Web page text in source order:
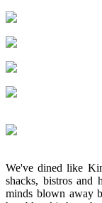
We've dined like
shacks, bistros and
minds blown away